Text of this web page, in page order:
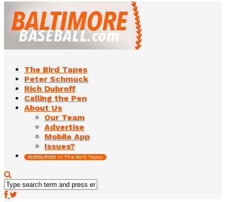
The Bird Tapes
Peter Schmuck
Rich Dubroff
Calling the Pen
About Us
Our Team
Advertise
Mobile App
Issues?
SUBSCRIBE to The Bird Tapes